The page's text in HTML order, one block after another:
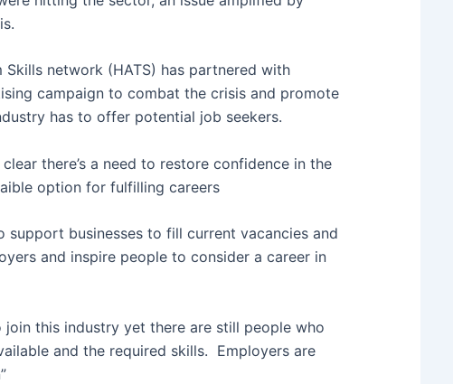
network (HATS) has partnered with
campaign to combat the crisis and promote
has to offer potential job seekers.
there’s a need to restore confidence in the
option for fulfilling careers
support businesses to fill current vacancies and
and inspire people to consider a career in
this industry yet there are still people who
and the required skills. Employers are